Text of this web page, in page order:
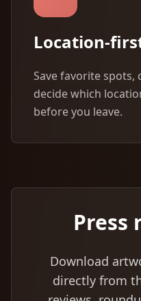
Location-
Save favorite spots,
decide which
before you leave.
Press
Download
directly from